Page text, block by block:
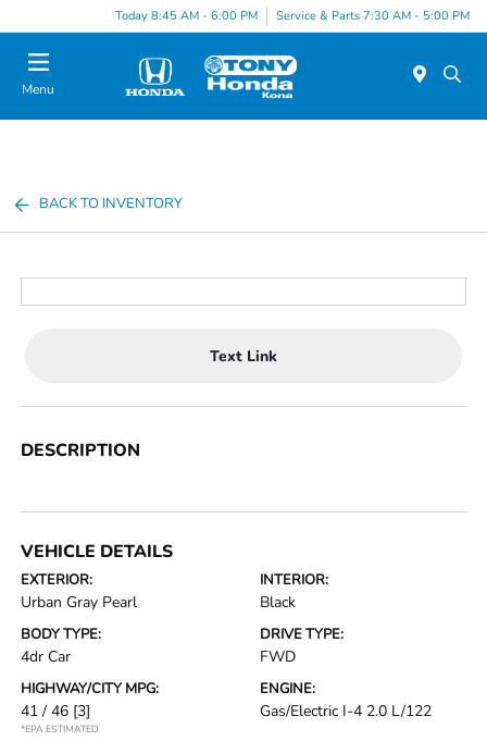
Today 8:45 AM - 6:00 PM Service & Parts 7:30 AM - 5:00 PM
Menu
BACK TO INVENTORY
Text Link
DESCRIPTION
VEHICLE DETAILS
EXTERIOR:
Urban Gray Pearl
INTERIOR:
Black
BODY TYPE:
4dr Car
DRIVE TYPE:
FWD
HIGHWAY/CITY MPG:
41 / 46 [3]
*EPA ESTIMATED
ENGINE:
Gas/Electric I-4 2.0 L/122